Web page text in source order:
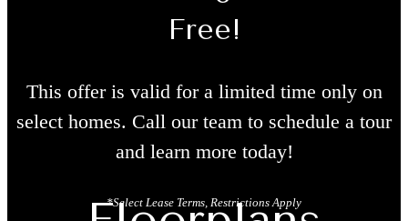
Free!
This offer is valid for a limited time only on
select homes. Call our team to schedule a tour
and learn more today!
*Select Lease Terms, Restrictions Apply